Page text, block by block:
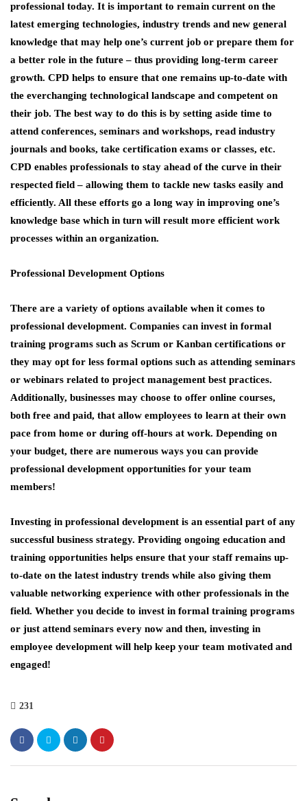
professional today. It is important to remain current on the
latest emerging technologies, industry trends and new general
knowledge that may help one’s current job or prepare them for
a better role in the future – thus providing long-term career
growth. CPD helps to ensure that one remains up-to-date with
the everchanging technological landscape and competent on
their job. The best way to do this is by setting aside time to
attend conferences, seminars and workshops, read industry
journals and books, take certification exams or classes, etc.
CPD enables professionals to stay ahead of the curve in their
respected field – allowing them to tackle new tasks easily and
efficiently. All these efforts go a long way in improving one’s
knowledge base which in turn will result more efficient work
processes within an organization.
Professional Development Options
There are a variety of options available when it comes to
professional development. Companies can invest in formal
training programs such as Scrum or Kanban certifications or
they may opt for less formal options such as attending seminars
or webinars related to project management best practices.
Additionally, businesses may choose to offer online courses,
both free and paid, that allow employees to learn at their own
pace from home or during off-hours at work. Depending on
your budget, there are numerous ways you can provide
professional development opportunities for your team
members!
Investing in professional development is an essential part of any
successful business strategy. Providing ongoing education and
training opportunities helps ensure that your staff remains up-
to-date on the latest industry trends while also giving them
valuable networking experience with other professionals in the
field. Whether you decide to invest in formal training programs
or just attend seminars every now and then, investing in
employee development will help keep your team motivated and
engaged!
231